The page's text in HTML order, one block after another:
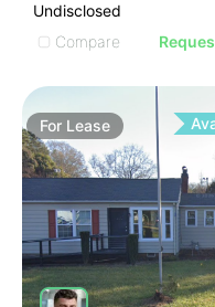
Undisclosed
Compare
For Lease